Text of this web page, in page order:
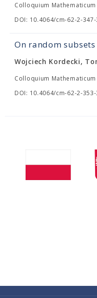
Colloquium Mathematicum
DOI: 10.4064/cm-62-2-347-
On random
Wojciech Kordecki,
Colloquium
DOI: 10.4064/cm-62-2-